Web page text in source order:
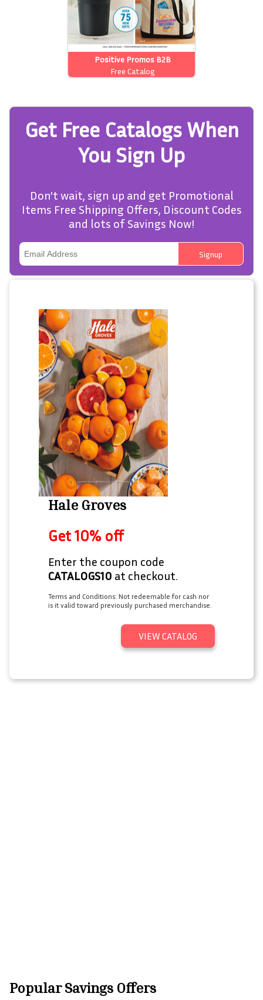
Positive Promos B2B
Free Catalog
Get Free Catalogs When
You Sign Up
Don't wait, sign up and get Promotional
Items Free Shipping Offers, Discount Codes
and lots of Savings Now!
Signup
Hale Groves
Get 10% off
Enter the coupon code
CATALOGS10 at checkout.
Terms and Conditions: Not redeemable for cash nor
is it valid toward previously purchased merchandise.
VIEW CATALOG
Popular Savings Offers